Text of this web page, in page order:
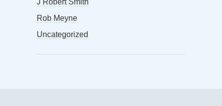
J Robert Smith
Rob Meyne
Uncategorized